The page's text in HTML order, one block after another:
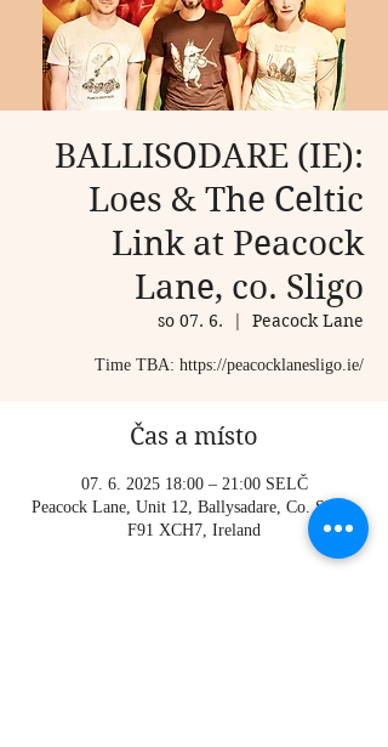
BALLISODARE (IE):
Loes & The Celtic
Link at Peacock
Lane, co. Sligo
so 07. 6.
  |
Peacock Lane
Time TBA: https://peacocklanesligo.ie/
Čas a místo
07. 6. 2025 18:00 – 21:00 SELČ
Peacock Lane, Unit 12, Ballysadare, Co. Sligo,
F91 XCH7, Ireland